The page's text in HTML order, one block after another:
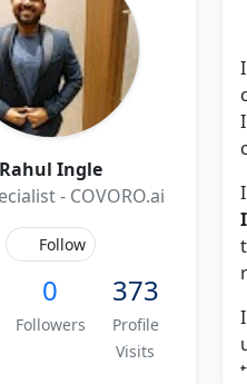
Rahul Ingle
- COVORO.ai
Follow
0
Followers
373
Profile
Visits